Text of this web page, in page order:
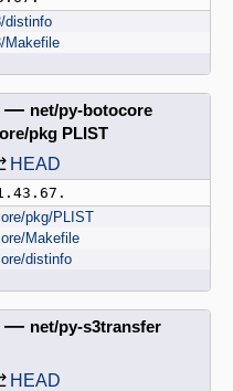
distinfo
Makefile
— net/py-botocore
pkg PLIST
HEAD
pkg/PLIST
Makefile
distinfo
— net/py-s3transfer
HEAD